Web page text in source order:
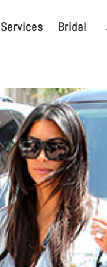
Services Bridal